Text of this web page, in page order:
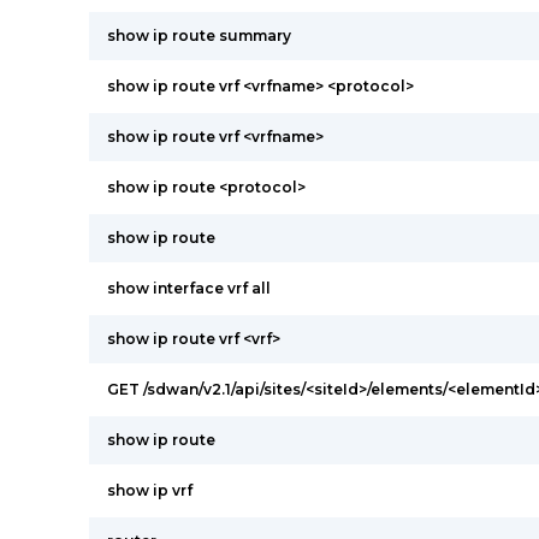
show ip route summary
show ip route vrf <vrfname> <protocol>
show ip route vrf <vrfname>
show ip route <protocol>
show ip route
show interface vrf all
show ip route vrf <vrf>
GET /sdwan/v2.1/api/sites/<siteId>/elements/
show ip route
show ip vrf